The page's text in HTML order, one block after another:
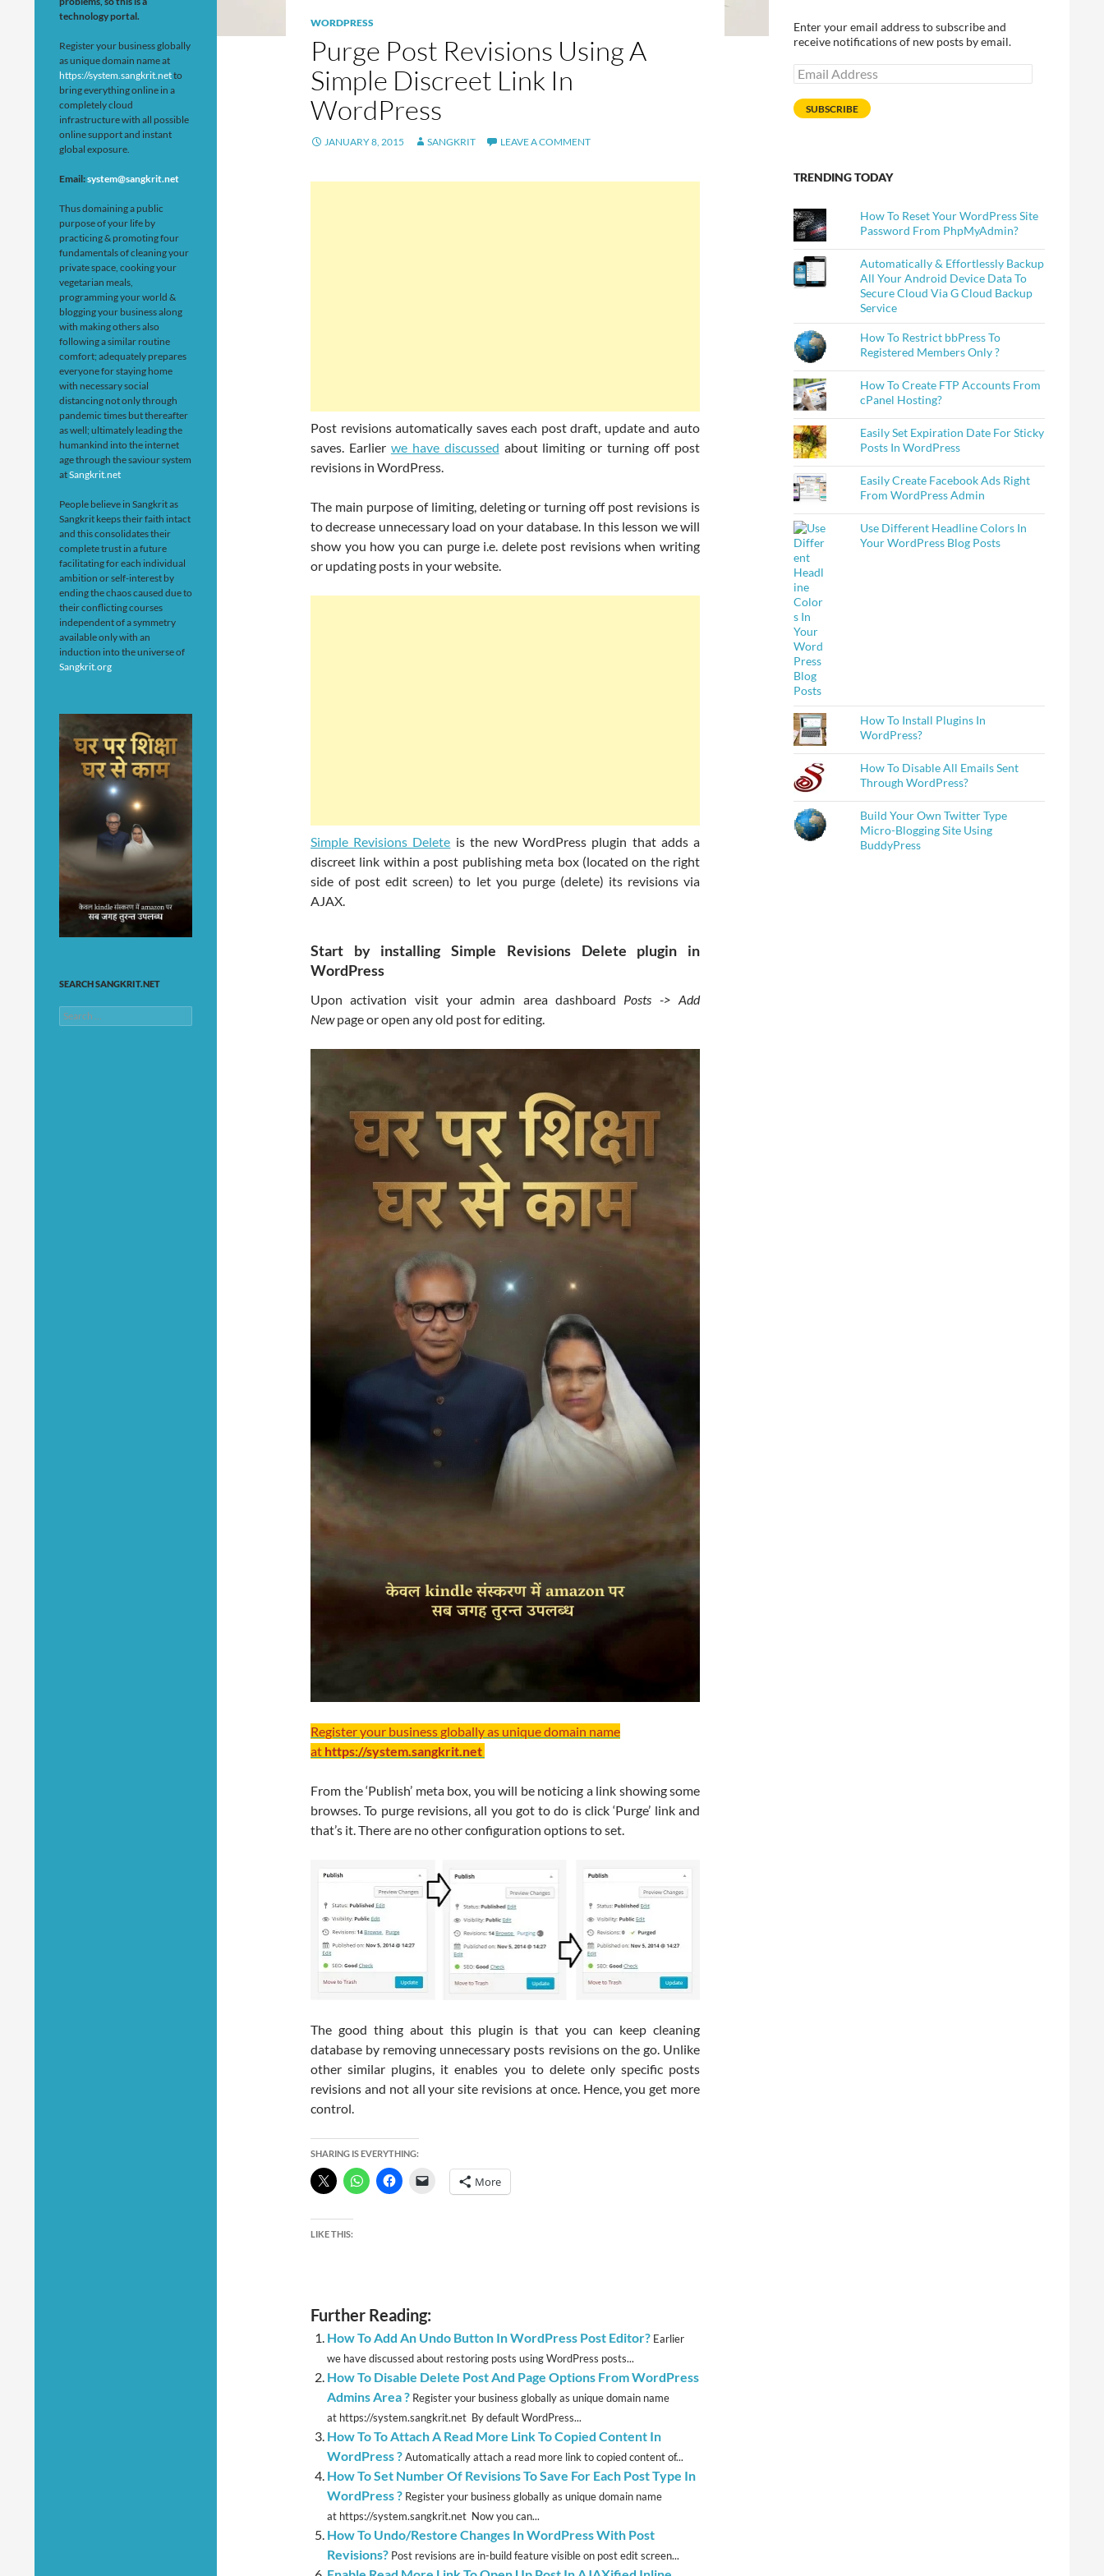
WORDPRESS
Purge Post Revisions Using A
Simple Discreet Link In
WordPress
JANUARY 8, 2015 SANGKRIT LEAVE A COMMENT
Post revisions automatically saves each post draft, update and auto
saves. Earlier we have discussed about limiting or turning off post
revisions in WordPress.
The main purpose of limiting, deleting or turning off post revisions is
to decrease unnecessary load on your database. In this lesson we will
show you how you can purge i.e. delete post revisions when writing
or updating posts in your website.
Simple Revisions Delete is the new WordPress plugin that adds a
discreet link within a post publishing meta box (located on the right
side of post edit screen) to let you purge (delete) its revisions via
AJAX.
Start by installing Simple Revisions Delete plugin in
WordPress
Upon activation visit your admin area dashboard Posts -> Add
Newpage or open any old post for editing.
Register your business globally as unique domain name
at https://system.sangkrit.net
From the ‘Publish’ meta box, you will be noticing a link showing some
browses. To purge revisions, all you got to do is click ‘Purge’ link and
that’s it. There are no other configuration options to set.
The good thing about this plugin is that you can keep cleaning
database by removing unnecessary posts revisions on the go. Unlike
other similar plugins, it enables you to delete only specific posts
revisions and not all your site revisions at once. Hence, you get more
control.
SHARING IS EVERYTHING:
More
LIKE THIS:
Further Reading:
How To Add An Undo Button In WordPress Post Editor? Earlier
we have discussed about restoring posts using WordPress posts...
How To Disable Delete Post And Page Options From WordPress
Admins Area ? Register your business globally as unique domain name
at https://system.sangkrit.net By default WordPress...
How To To Attach A Read More Link To Copied Content In
WordPress ?Automatically attach a read more link to copied content of...
How To Set Number Of Revisions To Save For Each Post Type In
WordPress ? Register your business globally as unique domain name
at https://system.sangkrit.net Now you can...
How To Undo/Restore Changes In WordPress With Post
Revisions? Post revisions are in-build feature visible on post edit screen...
Enter your email address to subscribe and
receive notifications of new posts by email.
Email
Address
SUBSCRIBE
TRENDING TODAY
How To Reset Your WordPress Site
Password From PhpMyAdmin?
Automatically & Effortlessly Backup
All Your Android Device Data To
Secure Cloud Via G Cloud Backup
Service
How To Restrict bbPress To
Registered Members Only ?
How To Create FTP Accounts From
cPanel Hosting?
Easily Set Expiration Date For Sticky
Posts In WordPress
Easily Create Facebook Ads Right
From WordPress Admin
Use Different Headline Colors In
Your WordPress Blog Posts
How To Install Plugins In
WordPress?
How To Disable All Emails Sent
Through WordPress?
Build Your Own Twitter Type
Micro-Blogging Site Using
BuddyPress
technology portal.
Register your business globally
as unique domain name at
https://system.sangkrit.netto
bring everything online in a
completely cloud
infrastructure with all possible
online support and instant
global exposure.
Email:system@sangkrit.net
Thus domaining a public
purpose of your life by
practicing & promoting four
fundamentals of cleaning your
private space, cooking your
vegetarian meals,
programming your world &
blogging your business along
with making others also
following a similar routine
comfort; adequately prepares
everyone for staying home
with necessary social
distancing not only through
pandemic times but thereafter
as well; ultimately leading the
humankind into the internet
age through the saviour system
atSangkrit.net
People believe in Sangkrit as
Sangkrit keeps their faith intact
and this consolidates their
complete trust in a future
facilitating for each individual
ambition or self-interest by
ending the chaos caused due to
their conflicting courses
independent of a symmetry
available only with an
induction into the universe of
Sangkrit.org
SEARCH SANGKRIT.NET
Search
for: